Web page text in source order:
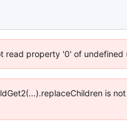
read property '0' of
is